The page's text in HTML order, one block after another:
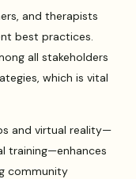
and therapists
best practices.
all stakeholders
which is vital
and virtual reality—
training—enhances
community